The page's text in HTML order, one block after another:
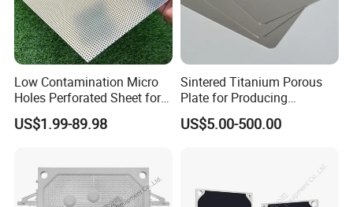
Low Contamination Micro
Holes Perforated Sheet for
Closed Loop Semiconductor
Processing Units
US$1.99-89.98
Sintered Titanium Porous
Plate for Producing
Hydrogen
US$5.00-500.00